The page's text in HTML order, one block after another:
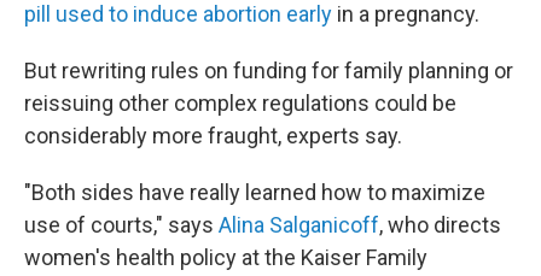
pill used to induce abortion early in a pregnancy.
But rewriting rules on funding for family planning or
reissuing other complex regulations could be
considerably more fraught, experts say.
"Both sides have really learned how to maximize
use of courts," says Alina Salganicoff, who directs
women's health policy at the Kaiser Family